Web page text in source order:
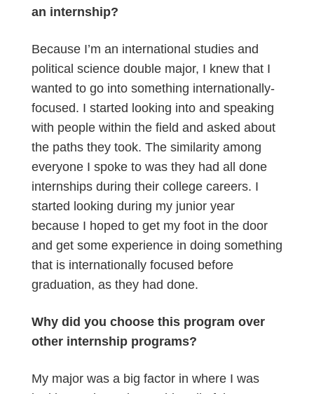
an internship?
Because I’m an international studies and
political science double major, I knew that I
wanted to go into something internationally-
focused. I started looking into and speaking
with people within the field and asked about
the paths they took. The similarity among
everyone I spoke to was they had all done
internships during their college careers. I
started looking during my junior year
because I hoped to get my foot in the door
and get some experience in doing something
that is internationally focused before
graduation, as they had done.
Why did you choose this program over
other internship programs?
My major was a big factor in where I was